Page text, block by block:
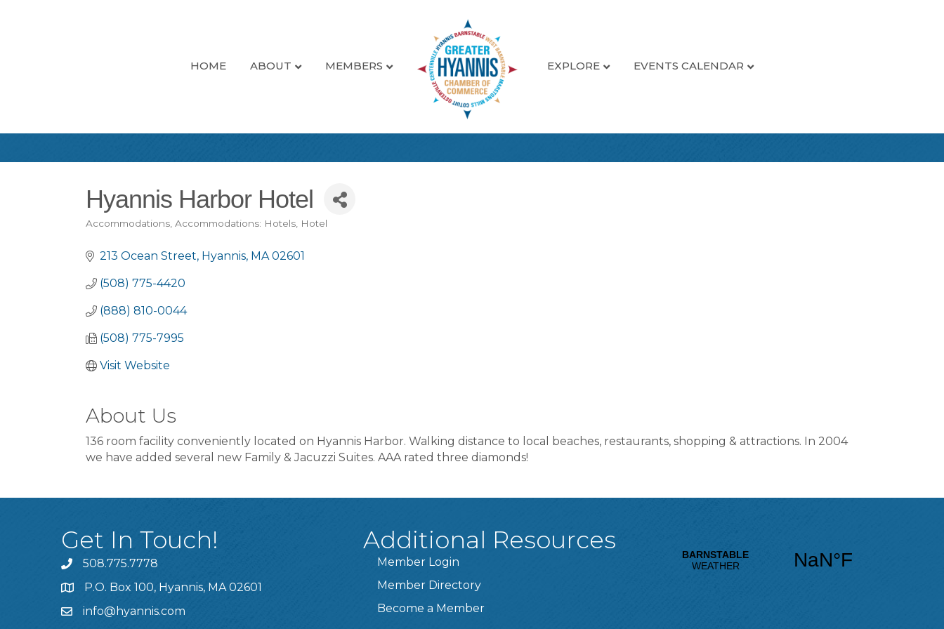
HOME ABOUT MEMBERS EXPLORE EVENTS CALENDAR
Hyannis Harbor Hotel
Categories
Accommodations Accommodations: Hotels Hotel
213 Ocean Street Hyannis MA 02601
(508) 775-4420
(888) 810-0044
(508) 775-7995
Visit Website
About Us
136 room facility conveniently located on Hyannis Harbor. Walking distance to local beaches, restaurants, shopping & attractions. In 2004
we have added several new Family & Jacuzzi Suites. AAA rated three diamonds!
Get In Touch!
508.775.7778
P.O. Box 100, Hyannis, MA 02601
info@hyannis.com
Additional Resources
Member Login
Member Directory
Become a Member